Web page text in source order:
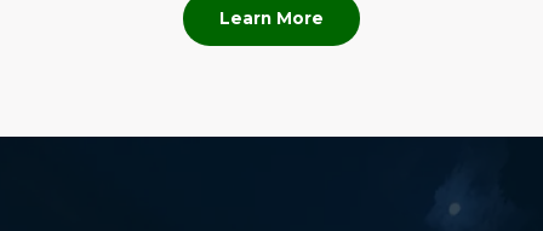
Learn More